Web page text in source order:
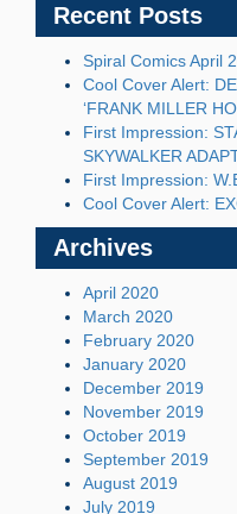
Recent Posts
Spiral Comics April
Cool Cover Alert:
‘FRANK MILLER
First Impression:
SKYWALKER
First Impression:
Cool Cover Alert:
Archives
April 2020
March 2020
February 2020
January 2020
December 2019
November 2019
October 2019
September 2019
August 2019
July 2019